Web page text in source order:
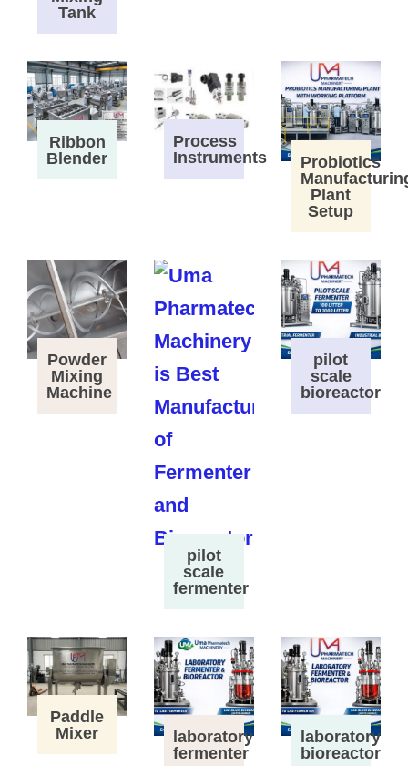
Tank
Ribbon
Blender
Process
Instruments
Probiotics
Plant
Setup
Powder
Mixing
Machine
pilot
scale
fermenter
pilot
scale
bioreactor
Paddle
Mixer
laboratory
fermenter
laboratory
bioreactor